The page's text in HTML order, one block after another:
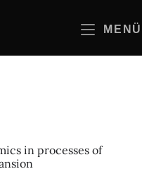
MENÜ
in processes of